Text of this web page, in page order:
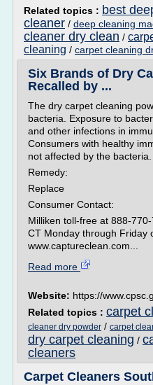
Related topics : best
cleaner / deep cleaning
cleaner dry clean /
cleaning / carpet cleaning
Six Brands of Dry
Recalled by ...
The dry carpet cleaning
bacteria. Exposure to
and other infections in
Consumers with healthy
not affected by the bacteria.
Remedy:
Replace
Consumer Contact:
Milliken toll-free at 888-
CT Monday through Friday
www.captureclean.com...
Read more
Website: https://
Related topics : carpet
cleaner dry powder / carpet
dry carpet cleaning /
cleaners
Carpet Cleaners